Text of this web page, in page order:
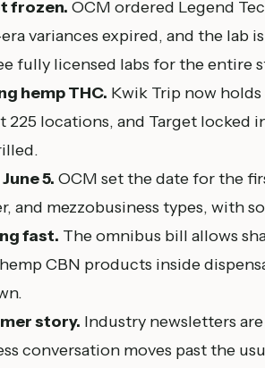
frozen. OCM ordered Legend
variances expired, and the lab
fully licensed labs for the entire
hemp THC. Kwik Trip now
225 locations, and Target locked
5. OCM set the date for the
and mezzobusiness types, with
fast. The omnibus bill allows
CBN products inside
story. Industry newsletters
conversation moves past the